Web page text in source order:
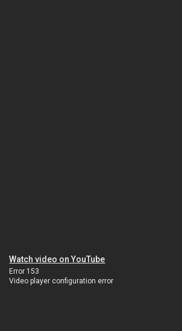
Watch video on YouTube
Error 153
Video player configuration error